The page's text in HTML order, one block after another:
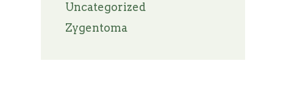
Uncategorized
Zygentoma